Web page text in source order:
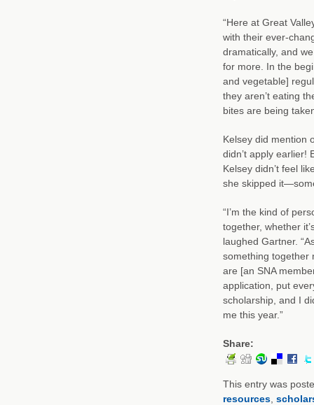
“Here at Great
with their ever-
dramatically, and
for more. In the
and vegetable]
they aren’t eating
bites are being
Kelsey did mention
didn’t apply earlier!
Kelsey didn’t feel
she skipped
“I’m the kind of
together, whether
laughed Gartner.
something together
are [an SNA
application, put
scholarship, and I
me this year.”
Share:
This entry was
resources,